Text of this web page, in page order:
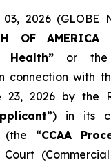
2026 (GLOBE
OF
Health”or
connection with
23, 2026 by the
”) in its
(the “CCAA